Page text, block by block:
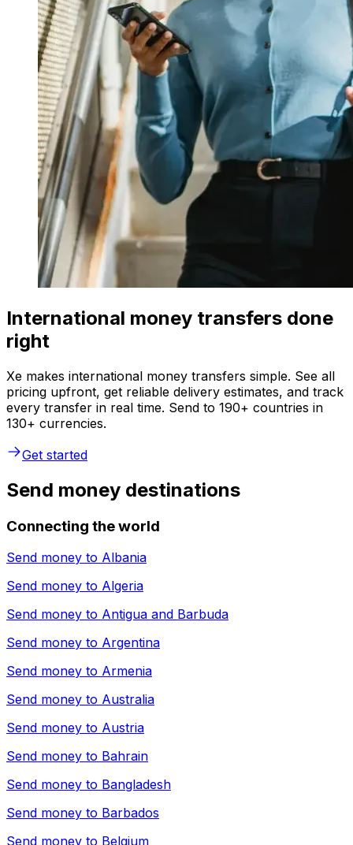
International money transfers done
right
Xe makes international money transfers simple. See all
pricing upfront, get reliable delivery estimates, and track
every transfer in real time. Send to 190+ countries in
130+ currencies.
Get started
Send money destinations
Connecting the world
Send money to Albania
Send money to Algeria
Send money to Antigua and Barbuda
Send money to Argentina
Send money to Armenia
Send money to Australia
Send money to Austria
Send money to Bahrain
Send money to Bangladesh
Send money to Barbados
Send money to Belgium